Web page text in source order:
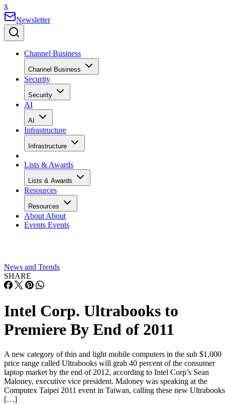
x
Newsletter
Channel Business
Channel Business
Security
Security
AI
AI
Infrastructure
Infrastructure
Lists & Awards
Lists & Awards
Resources
Resources
About About
Events Events
News and Trends
SHARE
Intel Corp. Ultrabooks to
Premiere By End of 2011
A new category of thin and light mobile computers in the sub $1,000
price range called Ultrabooks will grab 40 percent of the consumer
laptop market by the end of 2012, according to Intel Corp’s Sean
Maloney, executive vice president. Maloney was speaking at the
Computex Taipei 2011 event in Taiwan, calling these new Ultrabooks
[…]